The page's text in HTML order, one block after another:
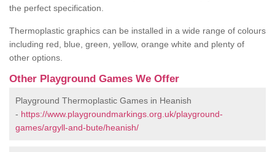
the perfect specification.
Thermoplastic graphics can be installed in a wide range of colours
including red, blue, green, yellow, orange white and plenty of
other options.
Other Playground Games We Offer
Playground Thermoplastic Games in Heanish
- https://www.playgroundmarkings.org.uk/playground-
games/argyll-and-bute/heanish/